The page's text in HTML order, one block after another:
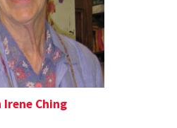
Irene Ching